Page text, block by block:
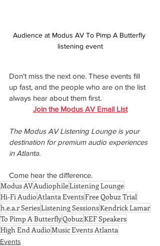
Audience at Modus AV To Pimp A Butterfly
listening event
Don't miss the next one. These events fill
up fast, and the people who are on the list
always hear about them first.
Join the Modus AV Email List
The Modus AV Listening Lounge is your
destination for premium audio experiences
in Atlanta.
Come hear the diﬀerence.
Modus AVAudiophileListening Lounge
Hi-Fi AudioAtlanta EventsFree Qobuz Trial
h.e.a.r SeriesListening SessionsKendrick Lamar
To Pimp A ButterflyQobuzKEF Speakers
High End AudioMusic Events Atlanta
Events